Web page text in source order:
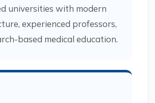
universities with modern
experienced professors,
based medical education.